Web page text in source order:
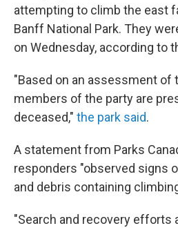
attempting to climb the east
Banff National Park. They
on Wednesday, according to
"Based on an assessment of
members of the party are
deceased," the park said.
A statement from Parks
responders "observed signs
and debris containing
"Search and recovery efforts